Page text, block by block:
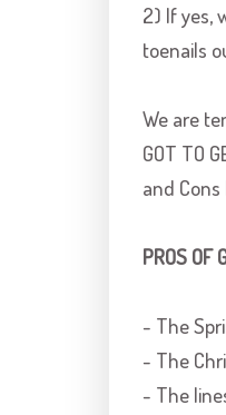
2) If yes,
toenails
We are
GOT TO
and Cons
PROS OF
- The
- The
- The